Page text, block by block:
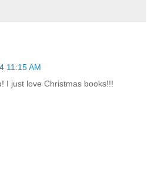
11:15 AM
I just love Christmas books!!!